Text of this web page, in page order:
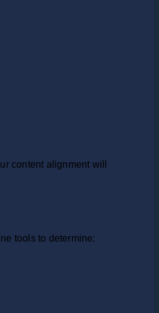
content alignment will
tools to determine: